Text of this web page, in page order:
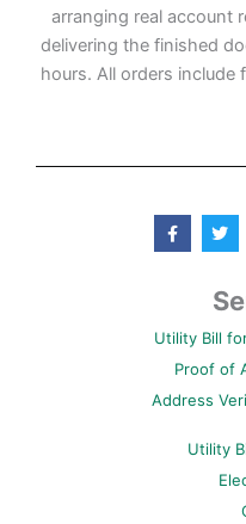
arranging real account
delivering the finished
hours. All orders
F
a
c
k
f
T
w
i
t
e
Utility Bill
Proof of
Address
Utility